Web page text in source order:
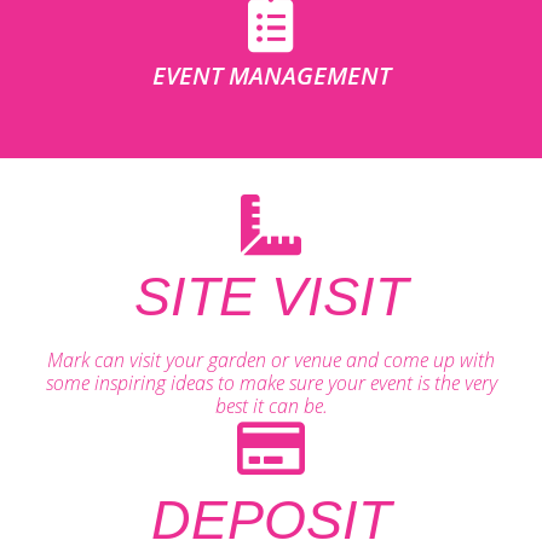
EVENT MANAGEMENT
SITE VISIT
Mark can visit your garden or venue and come up with
some inspiring ideas to make sure your event is the very
best it can be.
DEPOSIT